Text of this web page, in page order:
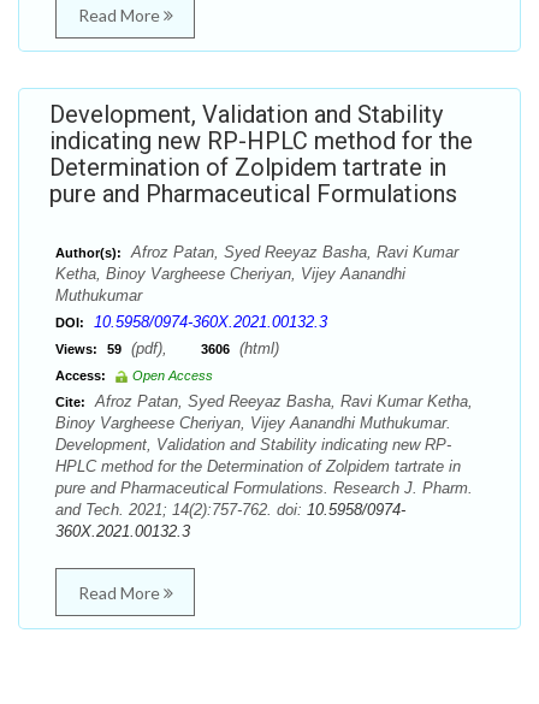
Read More
Development, Validation and Stability
indicating new RP-HPLC method for the
Determination of Zolpidem tartrate in
pure and Pharmaceutical Formulations
Author(s):
Afroz Patan, Syed Reeyaz Basha, Ravi Kumar
Ketha, Binoy Vargheese Cheriyan, Vijey Aanandhi
Muthukumar
DOI: 10.5958/0974-360X.2021.00132.3
Views: 59 (pdf), 3606 (html)
Access:
Open Access
Cite:
Afroz Patan, Syed Reeyaz Basha, Ravi Kumar Ketha,
Binoy Vargheese Cheriyan, Vijey Aanandhi Muthukumar.
Development, Validation and Stability indicating new RP-
HPLC method for the Determination of Zolpidem tartrate in
pure and Pharmaceutical Formulations. Research J. Pharm.
and Tech. 2021; 14(2):757-762. doi: 10.5958/0974-
360X.2021.00132.3
Read More